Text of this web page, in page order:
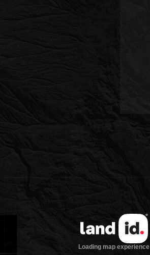
Loading map experience